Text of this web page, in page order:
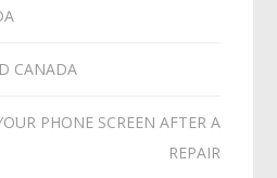
CANADA
PHONE SCREEN AFTER A
REPAIR